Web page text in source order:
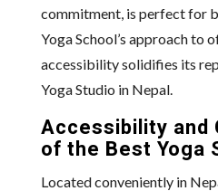
commitment, is perfect for
Yoga School’s approach to
accessibility solidifies its
Yoga Studio in Nepal.
Accessibility and
of the Best Yoga
Located conveniently in